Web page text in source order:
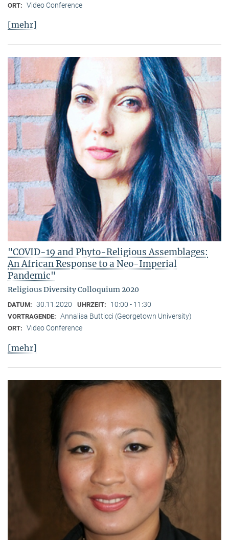
ORT: Video Conference
[mehr]
"COVID-19 and Phyto-Religious Assemblages:
An African Response to a Neo-Imperial
Pandemic"
Religious Diversity Colloquium 2020
DATUM: 30.11.2020 UHRZEIT: 10:00 - 11:30
VORTRAGENDE: Annalisa Butticci (Georgetown University)
ORT: Video Conference
[mehr]